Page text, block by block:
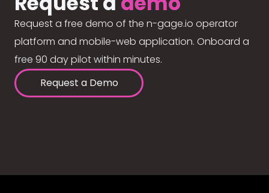
Request a free demo of the n-gage.io operator
platform and mobile-web application. Onboard a
free 90 day pilot within minutes.
Request a Demo